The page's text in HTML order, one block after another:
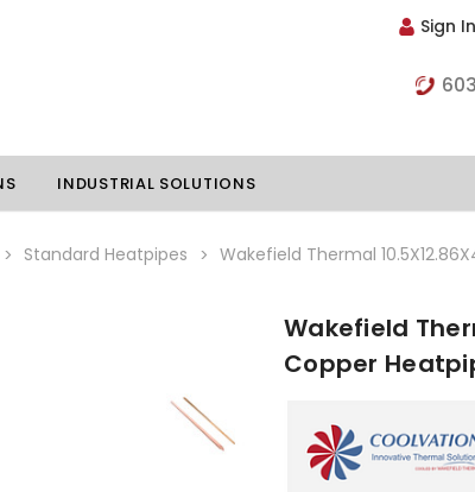
Sign In
Thermoelectric Assemblies
Standard Heatpipes
INDUSTRIAL SOLUTIONS
Standard Heatpipes Wakefield Thermal
Wakefield
Copper